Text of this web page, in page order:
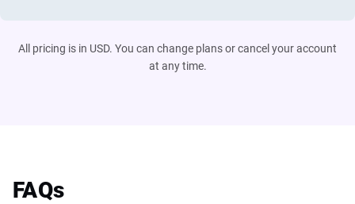
All pricing is in USD. You can change plans or cancel your account
at any time.
FAQs